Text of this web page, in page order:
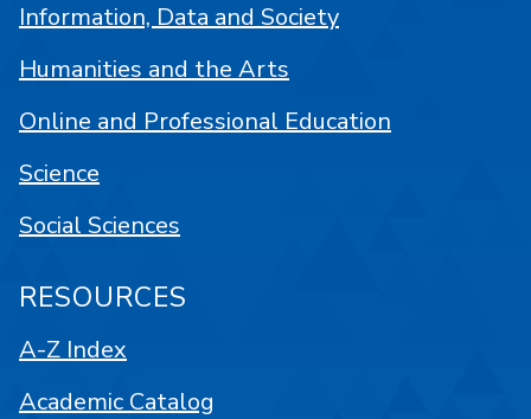
Information, Data and Society
Humanities and the Arts
Online and Professional Education
Science
Social Sciences
RESOURCES
A-Z Index
Academic Catalog